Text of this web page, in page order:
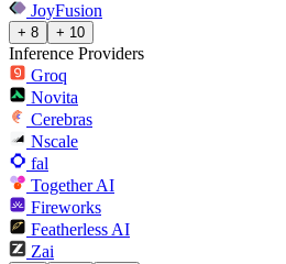
JoyFusion
+ 8 + 10
Inference Providers
Groq
Novita
Cerebras
Nscale
fal
Together AI
Fireworks
Featherless AI
Zai